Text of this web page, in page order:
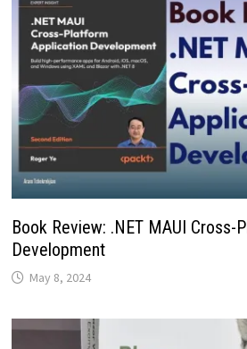
Book Review: .NET MAUI Cross-
Development
May 8, 2024